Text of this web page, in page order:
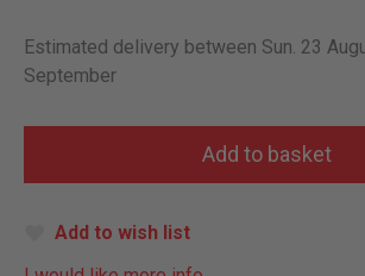
Estimated delivery between Sun. 23
September
Add to wish list